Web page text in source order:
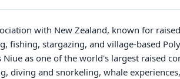
with New Zealand, known for
fishing, stargazing, and village-based
as one of the world's largest raised
diving and snorkeling, whale